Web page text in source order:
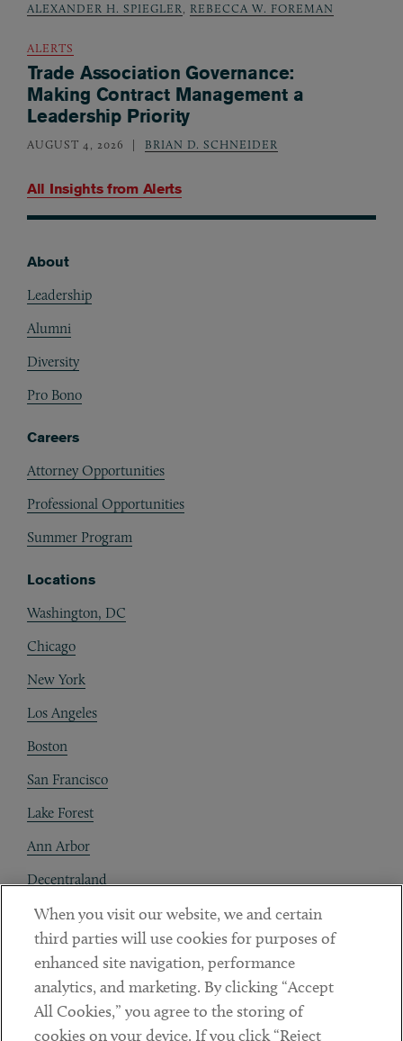
All Insights from Alerts
ALEXANDER H. SPIEGLER
REBECCA W. FOREMAN
ALERTS
Trade Association Governance:
Making Contract Management a
Leadership Priority
AUGUST 4, 2026 BRIAN D. SCHNEIDER
About
Leadership
Alumni
Diversity
Pro Bono
Careers
Attorney Opportunities
Professional Opportunities
Summer Program
Locations
Washington, DC
Chicago
New York
Los Angeles
Boston
San Francisco
Lake Forest
Ann Arbor
Decentraland
Contact
Client Payments
Subscribe
When you visit our website, we and certain
third parties will use cookies for purposes of
enhanced site navigation, performance
analytics, and marketing. By clicking “Accept
All Cookies,” you agree to the storing of
cookies on your device. If you click “Reject